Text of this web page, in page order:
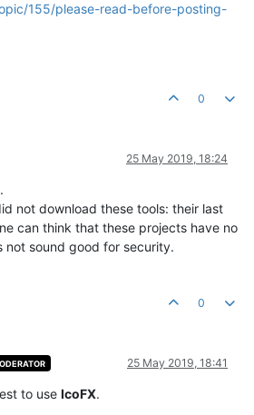
155/please-read-before-posting-
0
25 May 2019, 18:24
not download these tools: their last
can think that these projects have no
not sound good for security.
0
25 May 2019, 18:41
to use IcoFX.